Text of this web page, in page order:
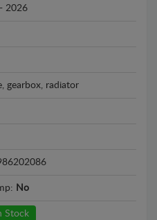
2026
gearbox, radiator
No
Stock